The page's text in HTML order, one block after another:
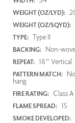
WEIGHT (OZ/LYD):
WEIGHT (OZ/SQYD):
TYPE: Type II
BACKING: Non-
REPEAT: 18" Vertical
PATTERN MATCH:
hang
FIRE RATING: Class A
FLAME SPREAD: 15
SMOKE DEVELOPED: